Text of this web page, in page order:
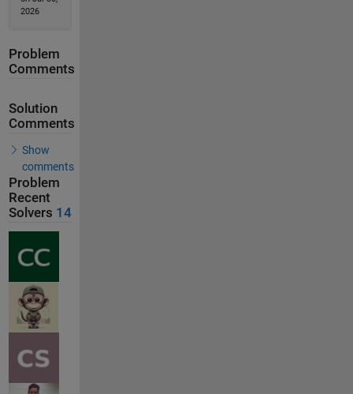
2026
Problem
Comments
Solution
Comments
Show
comments
Problem
Recent
Solvers 14